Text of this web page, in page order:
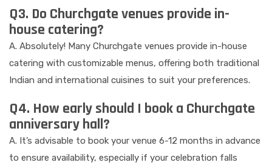
Q3. Do Churchgate venues provide in-
house catering?
A. Absolutely! Many Churchgate venues provide in-house
catering with customizable menus, offering both traditional
Indian and international cuisines to suit your preferences.
Q4. How early should I book a Churchgate
anniversary hall?
A. It’s advisable to book your venue 6-12 months in advance
to ensure availability, especially if your celebration falls